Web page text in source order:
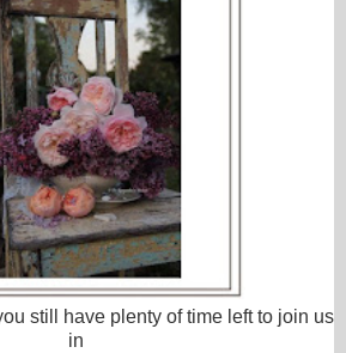
still have plenty of time left to join us
in